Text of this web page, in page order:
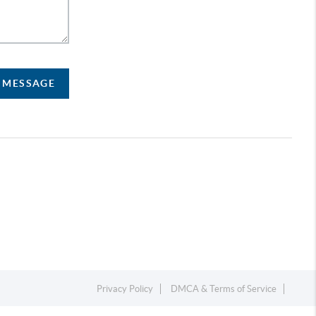
Privacy Policy DMCA & Terms of Service